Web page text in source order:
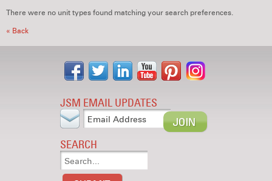
There were no unit types found matching your search preferences.
« Back
JSM EMAIL UPDATES
SEARCH